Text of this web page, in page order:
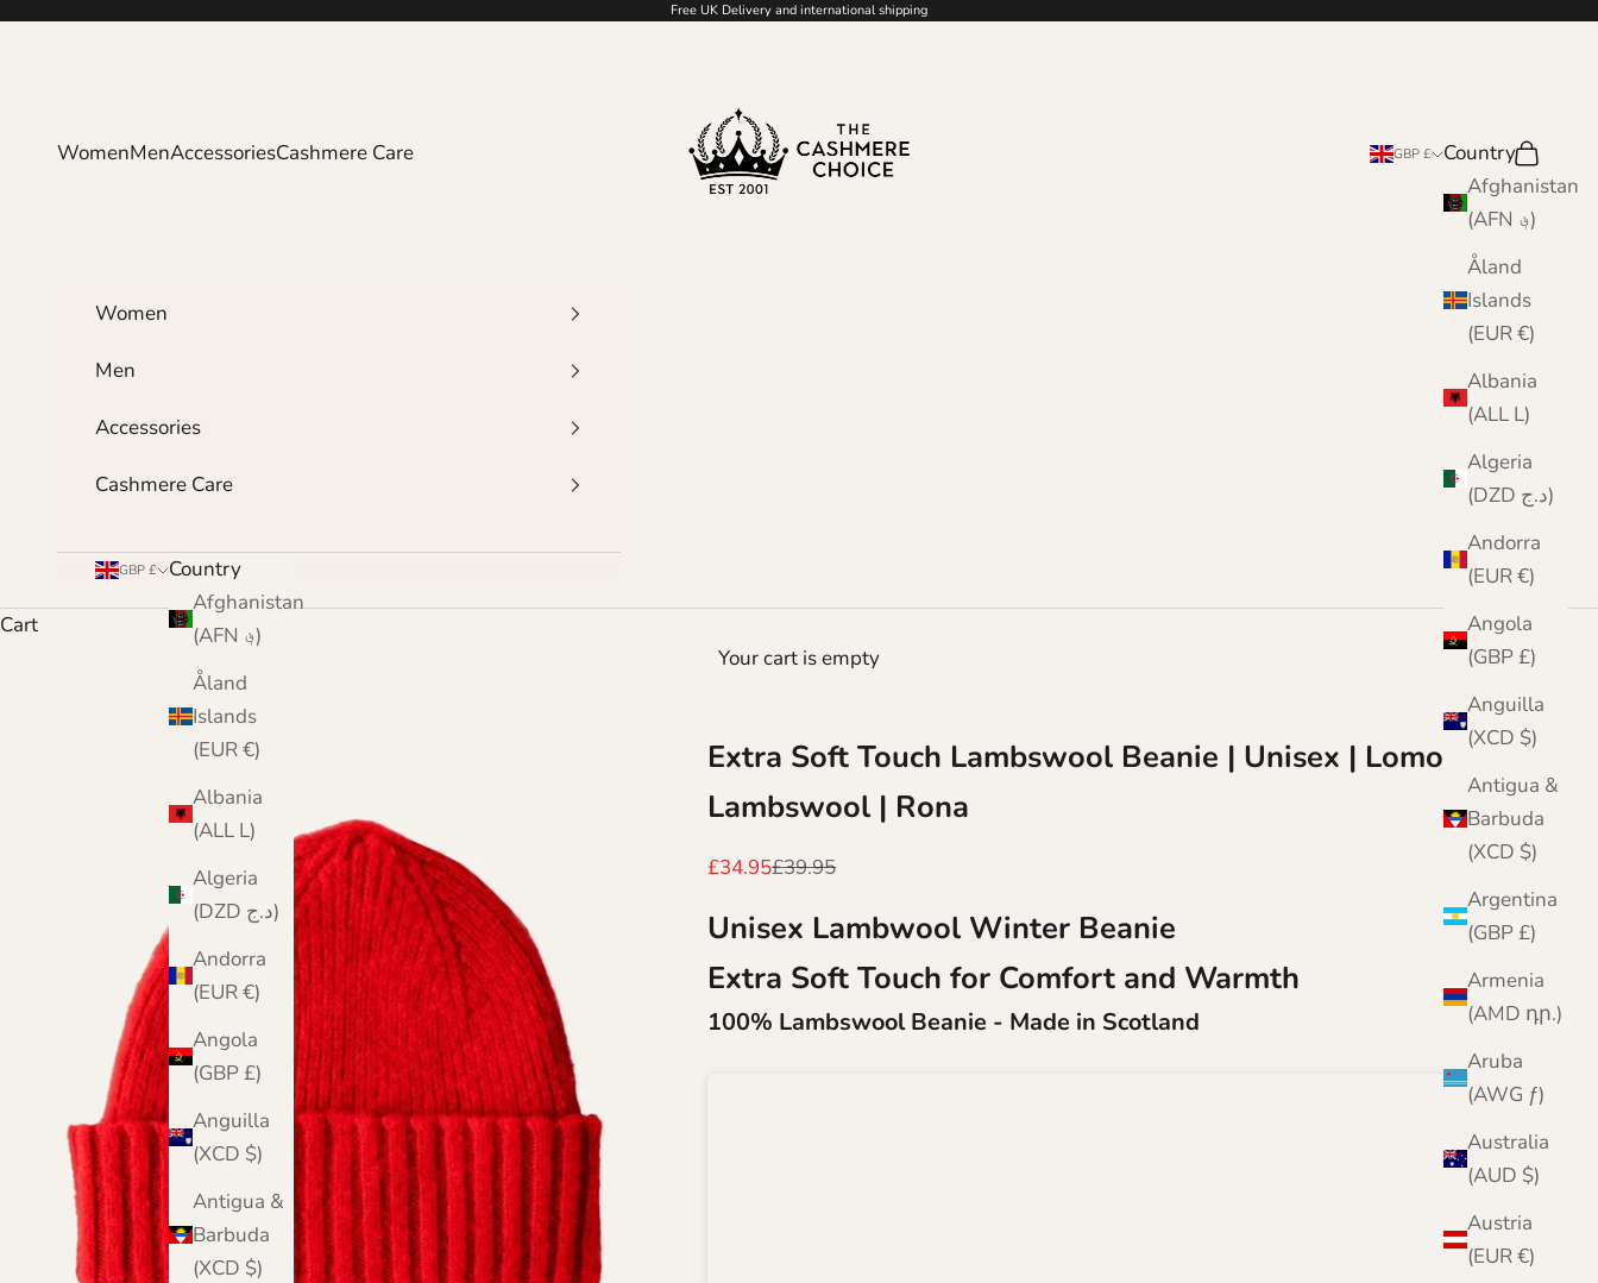
Skip to content Free UK Delivery and international shipping
WomenMenAccessoriesCashmere Care GBP £
Country
Afghanistan
(AFN ؋)
Åland
Islands
(EUR €)
Albania
(ALL L)
Algeria
(DZD د.ج)
Andorra
(EUR €)
Angola
(GBP £)
Anguilla
(XCD $)
Antigua &
Barbuda
(XCD $)
Argentina
(GBP £)
Armenia
(AMD դր.)
Aruba
(AWG ƒ)
Australia
(AUD $)
Austria
(EUR €)
Search
Cart
Women
Men
Accessories
Cashmere Care
GBP £
Country
Afghanistan
(AFN ؋)
Åland
Islands
(EUR €)
Albania
(ALL L)
Algeria
(DZD د.ج)
Andorra
(EUR €)
Angola
(GBP £)
Anguilla
(XCD $)
Antigua &
Barbuda
(XCD $)
Cart
Your cart is empty
Extra Soft Touch Lambswool Beanie | Unisex | Lomond
Lambswool | Rona
Sale price
£34.95Regular price
£39.95
Unisex Lambwool Winter Beanie
Extra Soft Touch for Comfort and Warmth
100% Lambswool Beanie - Made in Scotland